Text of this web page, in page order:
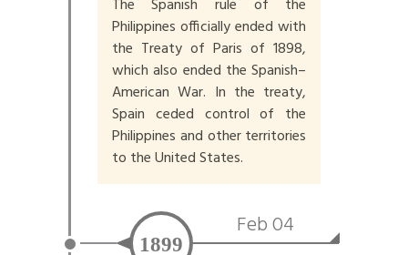
The Spanish rule of the
Philippines officially ended with
the Treaty of Paris of 1898,
which also ended the Spanish–
American War. In the treaty,
Spain ceded control of the
Philippines and other territories
to the United States.
Feb 04
1899